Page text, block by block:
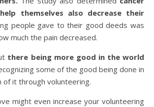
themselves also decrease their
people gave to their good deeds was
much the pain decreased.
there being more good in the world
some of the good being done in
of it through volunteering.
might even increase your volunteering